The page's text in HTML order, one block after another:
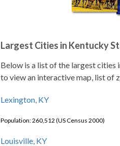
Largest Cities in Kentucky
Below is a list of the largest cities
to view an interactive map, list of
Lexington, KY
Population: 260,512 (US Census 2000)
Louisville, KY